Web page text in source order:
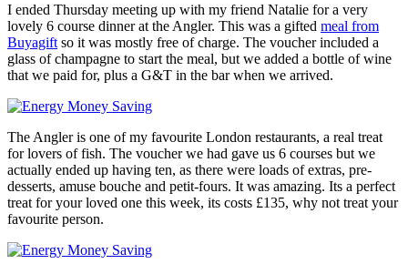
I ended Thursday meeting up with my friend Natalie for a very
lovely 6 course dinner at the Angler. This was a gifted meal from
Buyagift so it was mostly free of charge. The voucher included a
glass of champagne to start the meal, but we added a bottle of wine
that we paid for, plus a G&T in the bar when we arrived.
The Angler is one of my favourite London restaurants, a real treat
for lovers of fish. The voucher we had gave us 6 courses but we
actually ended up having ten, as there were loads of extras, pre-
desserts, amuse bouche and petit-fours. It was amazing. Its a perfect
treat for your loved one this week, its costs £135, why not treat your
favourite person.